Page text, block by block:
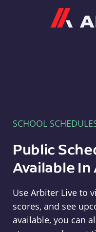
SCHOOL
Public
Available
Use Arbiter Live to
scores, and see
available, you can